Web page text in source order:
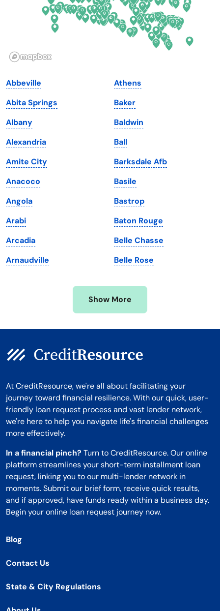
Illinois
Iowa
Kansas
Kentucky
Louisiana
Maine
Maryland
Massachusetts
Michigan
Minnesota
Mississippi
Oregon
Pennsylvania
South Dakota
Tennessee
Texas
Utah
Vermont
Virginia
Washington
Washington, D.C.
West Virginia
Wisconsin
Wyoming
Abbeville
Abita Springs
Albany
Alexandria
Amite City
Anacoco
Angola
Arabi
Arcadia
Arnaudville
Athens
Baker
Baldwin
Ball
Barksdale Afb
Basile
Bastrop
Baton Rouge
Belle Chasse
Belle Rose
Show More
At CreditResource, we're all about facilitating your
journey toward financial resilience. With our quick, user-
friendly loan request process and vast lender network,
we're here to help you navigate life's financial challenges
more effectively.
In a financial pinch? Turn to CreditResource. Our online
platform streamlines your short-term installment loan
request, linking you to our multi-lender network in
moments. Submit our brief form, receive quick results,
and if approved, have funds ready within a business day.
Begin your online loan request journey now.
Blog
Contact Us
State & City Regulations